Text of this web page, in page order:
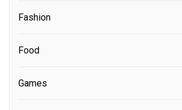
Fashion
Food
Games